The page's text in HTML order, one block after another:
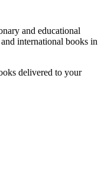
and educational
international books in
delivered to your